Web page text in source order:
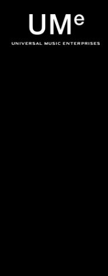
UME
BACK